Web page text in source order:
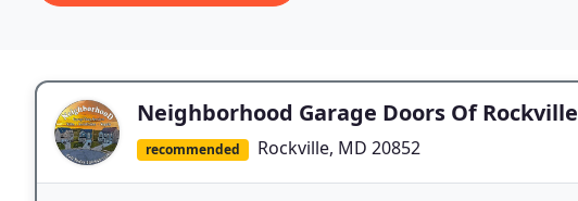
Neighborhood Garage Doors Of Rockville
recommended Rockville, MD 20852